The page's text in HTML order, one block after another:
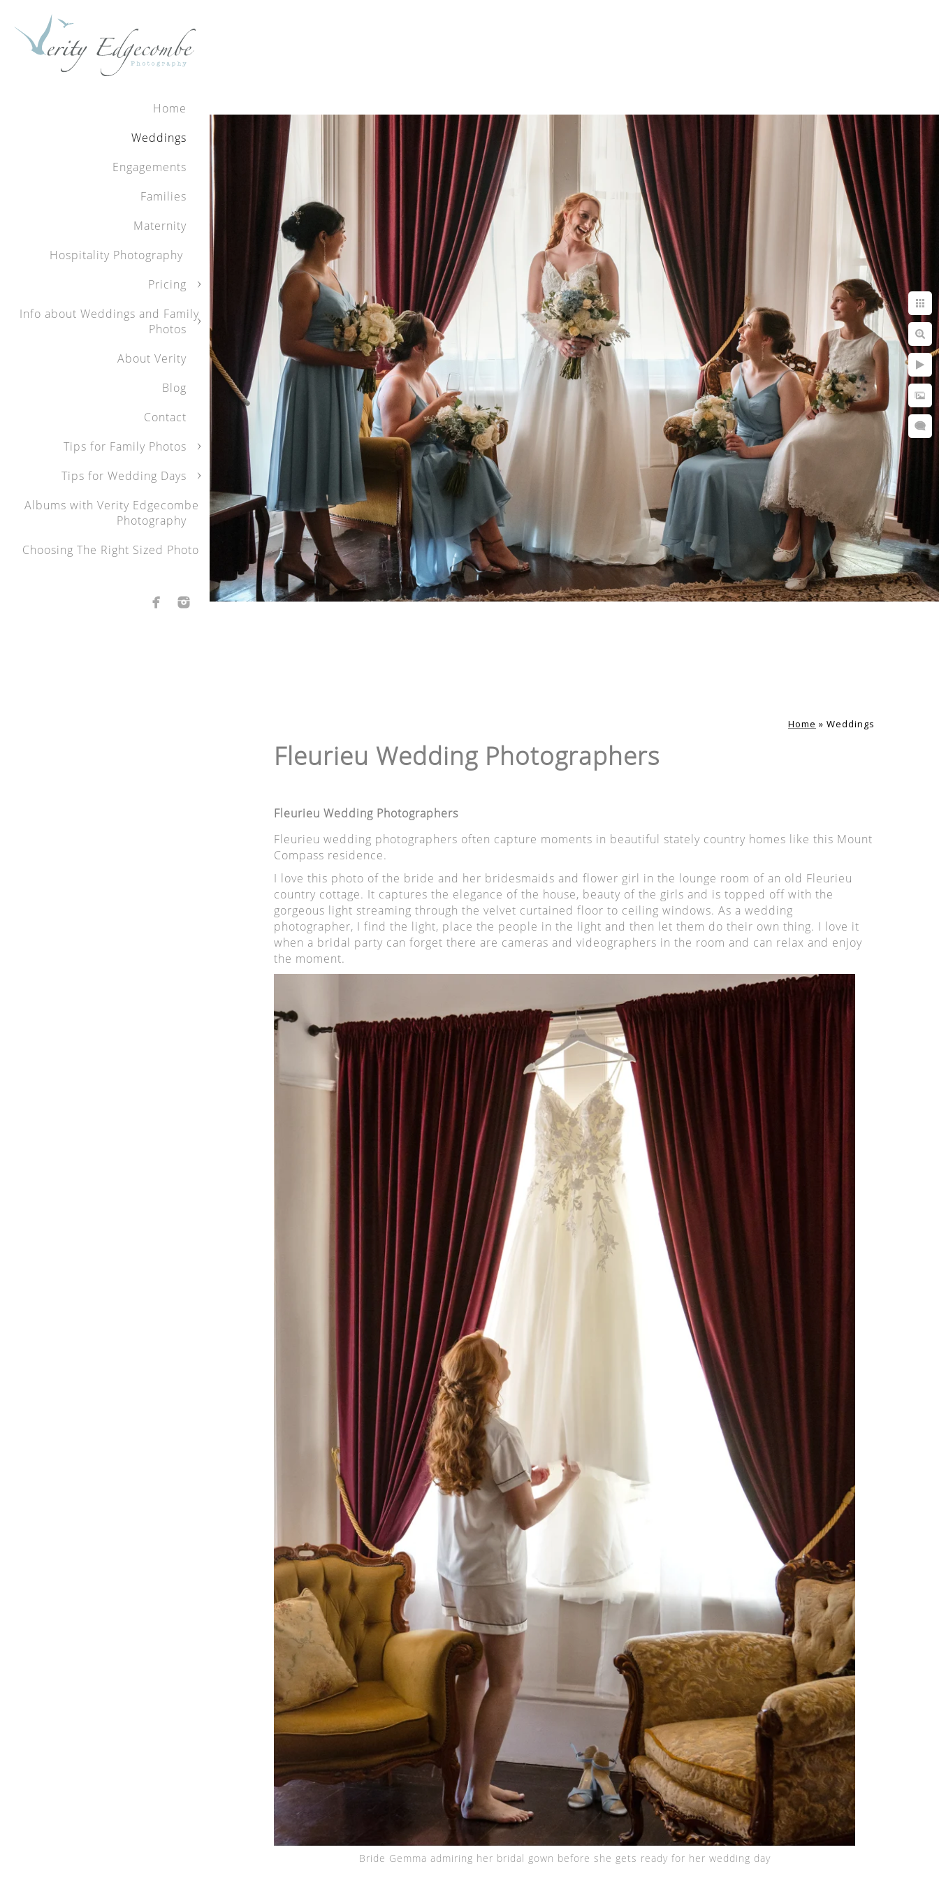
Home » Weddings
Fleurieu Wedding Photographers
Fleurieu Wedding Photographers
Fleurieu wedding photographers often capture moments in beautiful stately country homes like this Mount
Compass residence.
I love this photo of the bride and her bridesmaids and flower girl in the lounge room of an old Fleurieu
country cottage. It captures the elegance of the house, beauty of the girls and is topped off with the
gorgeous light streaming through the velvet curtained floor to ceiling windows. As a wedding
photographer, I find the light, place the people in the light and then let them do their own thing. I love it
when a bridal party can forget there are cameras and videographers in the room and can relax and enjoy
the moment.
Bride Gemma admiring her bridal gown before she gets ready for her wedding day
Home
Weddings
Engagements
Families
Maternity
Hospitality Photography
Pricing
Info about Weddings and Family
Photos
About Verity
Blog
Contact
Tips for Family Photos
Tips for Wedding Days
Albums with Verity Edgecombe
Photography
Choosing The Right Sized Photo